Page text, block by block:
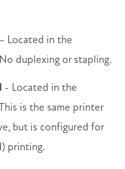
Located in the
duplexing or stapling.
- Located in the
is the same printer
but is configured for
printing.